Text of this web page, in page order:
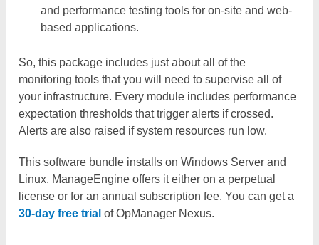
and performance testing tools for on-site and web-
based applications.
So, this package includes just about all of the
monitoring tools that you will need to supervise all of
your infrastructure. Every module includes performance
expectation thresholds that trigger alerts if crossed.
Alerts are also raised if system resources run low.
This software bundle installs on Windows Server and
Linux. ManageEngine offers it either on a perpetual
license or for an annual subscription fee. You can get a
30-day free trial of OpManager Nexus.